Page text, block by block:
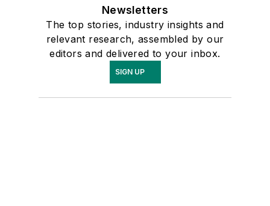
Newsletters
The top stories, industry insights and
relevant research, assembled by our
editors and delivered to your inbox.
SIGN UP